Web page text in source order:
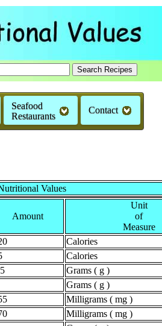
Seafood
Restaurants
Contact
Values
Amount
Unit
of
Measure
Calories
Calories
Grams ( g )
Grams ( g )
Milligrams ( mg )
Milligrams ( mg )